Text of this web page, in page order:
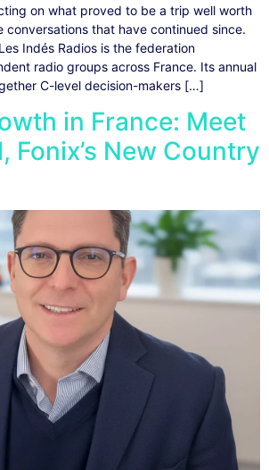
on what proved to be a trip well worth
that have continued since.
Indés Radios is the federation
radio groups across France. Its annual
C-level decision-makers […]
in France: Meet
Fonix’s New Country